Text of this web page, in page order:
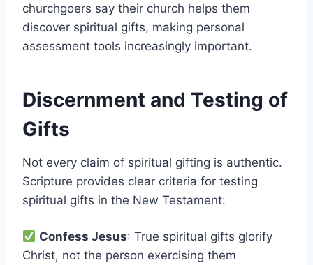
churchgoers say their church helps them
discover spiritual gifts, making personal
assessment tools increasingly important.
Discernment and Testing of
Gifts
Not every claim of spiritual gifting is authentic.
Scripture provides clear criteria for testing
spiritual gifts in the New Testament:
Confess Jesus: True spiritual gifts glorify
Christ, not the person exercising them